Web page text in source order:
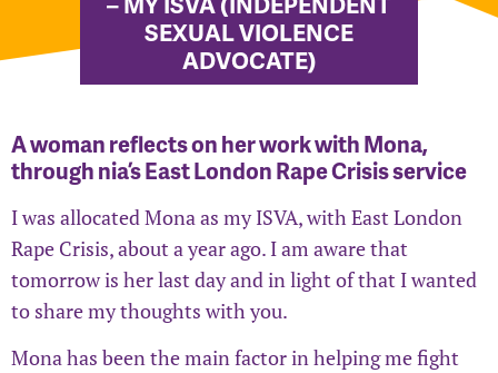
SEXUAL VIOLENCE
ADVOCATE)
A woman reflects on her work with Mona,
through nia’s East London Rape Crisis service
I was allocated Mona as my ISVA, with East London
Rape Crisis, about a year ago. I am aware that
tomorrow is her last day and in light of that I wanted
to share my thoughts with you.
Mona has been the main factor in helping me fight